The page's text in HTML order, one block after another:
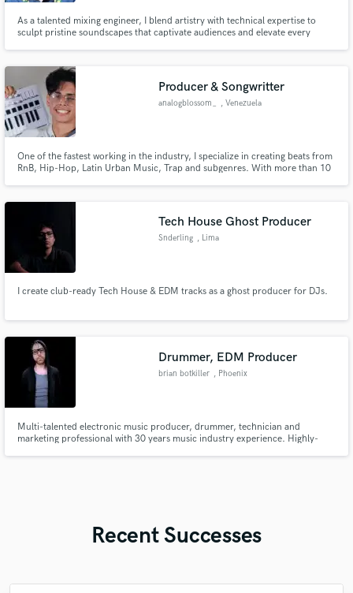
As a talented mixing engineer, I blend artistry with technical expertise to
sculpt pristine soundscapes that captivate audiences and elevate every
Producer & Songwritter
analogblossom_ , Venezuela
One of the fastest working in the industry, I specialize in creating beats from
RnB, Hip-Hop, Latin Urban Music, Trap and subgenres. With more than 10
Tech House Ghost Producer
Snderling , Lima
I create club-ready Tech House & EDM tracks as a ghost producer for DJs.
Drummer, EDM Producer
brian botkiller , Phoenix
Multi-talented electronic music producer, drummer, technician and
marketing professional with 30 years music industry experience. Highly-
Recent Successes